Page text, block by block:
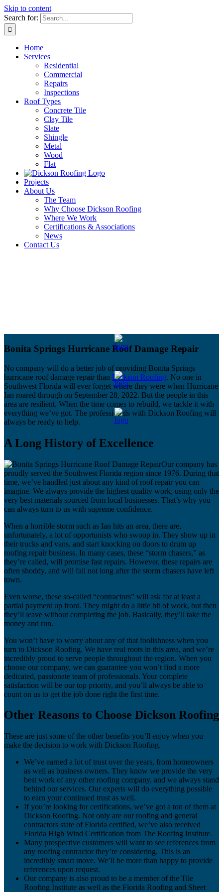
Skip to content
Search for:
Home
Services
Residential
Commercial
Repairs
Inspections
Roof Types
Concrete Tile
Clay Tile
Slate
Shingle
Metal
Wood
Flat
Projects
About Us
The Team
Why Choose Dickson Roofing
Where We Work
Certifications & Associations
News
Contact Us
Bonita Springs Hurricane Roof Damage Repair
No company will do a better job of providing Bonita Springs
hurricane roof damage repair than Dickson Roofing. No one in
Southwest Florida will ever forget where they were when Hurricane
Ian roared through on September 28, 2022. But the people in this
area are resilient. When the time comes to rebuild, we tackle it with
everything we’ve got. The professionals with Dickson Roofing will
always be ready to help.
A Long History of Excellence
Our company has
proudly served the Southwest Florida region since 1976. During that
time, we’ve handled just about any kind of roof repair you can
imagine. We always provide the highest quality work, using only the
very best materials sourced from local businesses. That’s why you
can always turn to us with supreme confidence.
When a horrible storm such as Ian hits an area, there are,
unfortunately, a lot of opportunists who swoop in. They show up in
their trucks and vans, and start knocking on doors to drum up
roofing repair business. In many cases, these “storm chasers,” as
they’re called, will promise fast repairs. However, these repairs are
often shoddy, and will fail not long after the storm chasers have left
town.
Even worse, these so-called “contractors” will ask for at least a
partial payment up front. They might do a little bit of work, but then
they’ll leave without completing the job. Basically, they’ll take the
money and run.
You won’t have to worry about any of that foolishness when you
turn to Dickson Roofing. We have real roots in this area, and we’re
incredibly proud to serve people throughout the region. When you
choose our company, we can guarantee you won’t find a more
dedicated, passionate team of professionals. Your complete
satisfaction will be our top priority, and you’ll always be able to
count on us to get the job done right the first time.
Other Reasons to Choose Dickson Roofing
These are just some of the other benefits you’ll enjoy when you
make the decision to work with Dickson Roofing.
We’ve earned a lot of trust over the years, from homeowners
as well as business owners. They know we provide the very
best work of any other roofing company, and we always stand
behind our services. Our experts will do everything possible
to earn your continued trust as well.
If you’re looking for certifications, we’ve got a ton of them at
Dickson Roofing. Not only are our roofing and general
contractors state of Florida certified, we’ve also received
Florida High Wind Certification from The Roofing Institute.
Many prospective customers will want to see references from
any roofing contractor they’re considering. This is an
incredibly smart move. We’ll be more than happy to provide
references upon request.
Our company is also proud to be a member of the Tile
Roofing Institute as well as the Florida Roofing and Sheet